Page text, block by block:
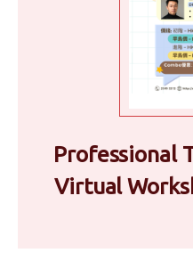
Professional
Virtual